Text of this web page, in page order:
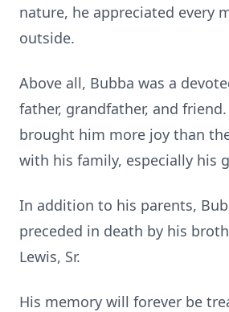
nature, he appreciated every
outside.
Above all, Bubba was a
father, grandfather, and
brought him more joy than
with his family, especially his
In addition to his parents,
preceded in death by his
Lewis, Sr.
His memory will forever be